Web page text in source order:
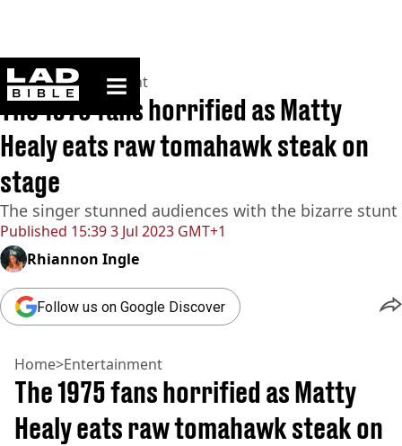
ladbible homepage
Home>Entertainment
Published 15:39 3 Jul 2023 GMT+1
The 1975 fans horrified as Matty
Healy eats raw tomahawk steak on
stage
The singer stunned audiences with the bizarre stunt
Rhiannon Ingle
Follow us on Google Discover
Home>Entertainment
The 1975 fans horrified as Matty
Healy eats raw tomahawk steak on